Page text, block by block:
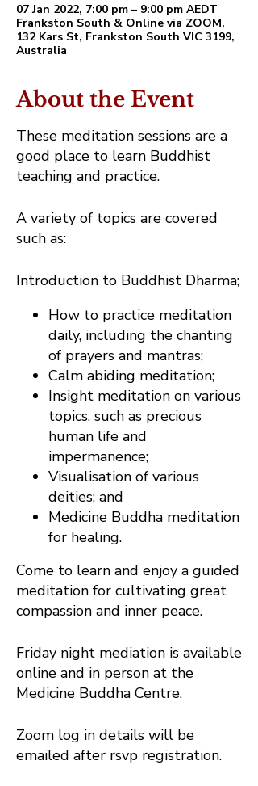
07 Jan 2022, 7:00 pm – 9:00 pm AEDT
Frankston South & Online via ZOOM,
132 Kars St, Frankston South VIC 3199,
Australia
About the Event
These meditation sessions are a
good place to learn Buddhist
teaching and practice.
A variety of topics are covered
such as:
Introduction to Buddhist Dharma;
How to practice meditation
daily, including the chanting
of prayers and mantras;
Calm abiding meditation;
Insight meditation on various
topics, such as precious
human life and
impermanence;
Visualisation of various
deities; and
Medicine Buddha meditation
for healing.
Come to learn and enjoy a guided
meditation for cultivating great
compassion and inner peace.
Friday night mediation is available
online and in person at the
Medicine Buddha Centre.
Zoom log in details will be
emailed after rsvp registration.